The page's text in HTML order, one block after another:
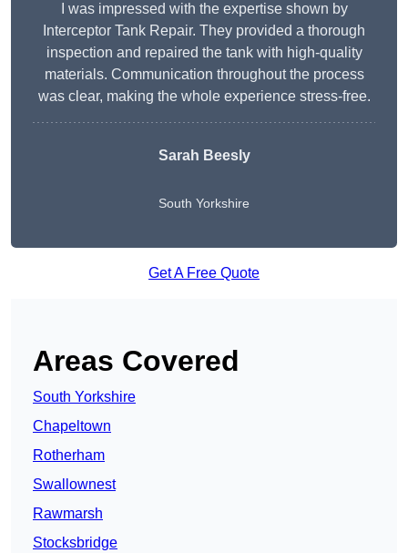
I was impressed with the expertise shown by
Interceptor Tank Repair. They provided a thorough
inspection and repaired the tank with high-quality
materials. Communication throughout the process
was clear, making the whole experience stress-free.
Sarah Beesly
South Yorkshire
Get A Free Quote
Areas Covered
South Yorkshire
Chapeltown
Rotherham
Swallownest
Rawmarsh
Stocksbridge